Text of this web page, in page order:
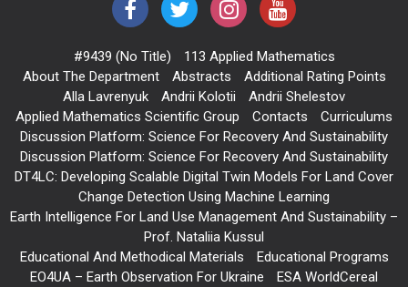
#9439 (no Title)
113 Applied Mathematics
About The Department
Abstracts
Additional Rating Points
Alla Lavrenyuk
Andrii Kolotii
Andrii Shelestov
Applied Mathematics Scientific Group
Contacts
Curriculums
Discussion Platform: Science For Recovery And Sustainability
Discussion Platform: Science For Recovery And Sustainability
DT4LC: Developing Scalable Digital Twin Models For Land Cover
Change Detection Using Machine Learning
Earth Intelligence For Land Use Management And Sustainability –
Prof. Nataliia Kussul
Educational And Methodical Materials
Educational Programs
EO4UA – Earth Observation For Ukraine
ESA WorldCereal